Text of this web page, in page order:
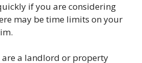
if you are considering
may be time limits on your
a landlord or property